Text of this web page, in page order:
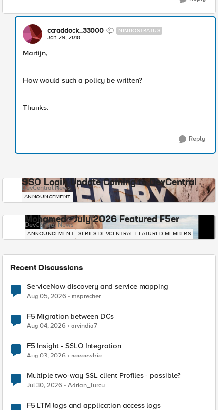
ccraddock_33000 NIMBOSTRATUS
Jan 29, 2018
Martijn,
How would such a policy be written?
Thanks.
Reply
SSO Login Update Coming to DevCentral
DevCentral News
ANNOUNCEMENT
Mohamed - July 2026 Featured F5er
DevCentral News
ANNOUNCEMENT SERIES-DEVCENTRAL-FEATURED-MEMBERS
Recent Discussions
ServiceNow discovery and service mapping
Aug 05, 2026 msprecher
F5 Migration between DCs
Aug 04, 2026 arvindia7
F5 Insight - SSLO Integration
Aug 03, 2026 neeeewbie
Multiple two-way SSL client Profiles - possible?
Jul 30, 2026 Adrian_Turcu
F5 LTM logs and application access logs